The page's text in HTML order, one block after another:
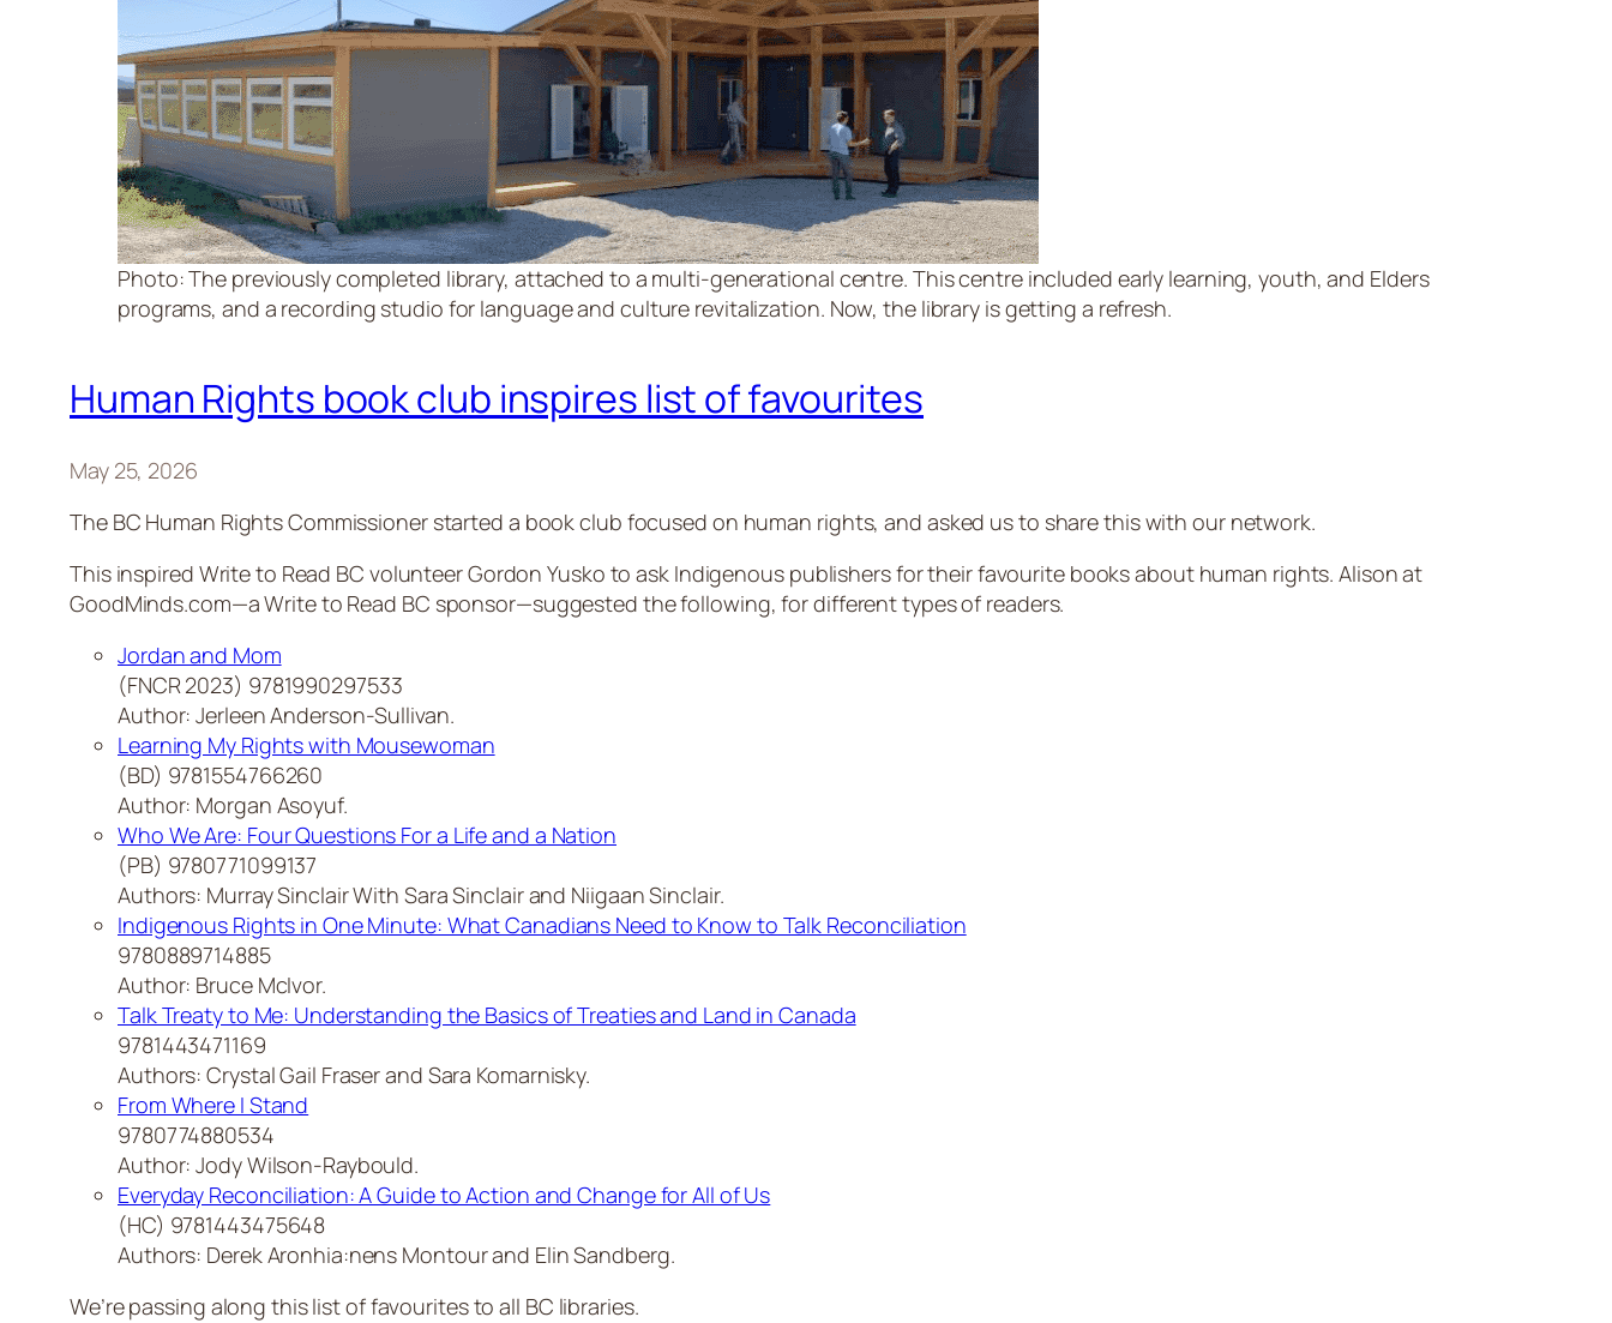
Photo: The previously completed library, attached to a multi-generational centre. This centre included early learning, youth, and Elders
programs, and a recording studio for language and culture revitalization. Now, the library is getting a refresh.
Human Rights book club inspires list of favourites
May 25, 2026
The BC Human Rights Commissioner started a book club focused on human rights, and asked us to share this with our network.
This inspired Write to Read BC volunteer Gordon Yusko to ask Indigenous publishers for their favourite books about human rights. Alison at
GoodMinds.com—a Write to Read BC sponsor—suggested the following, for different types of readers.
Jordan and Mom
(FNCR 2023) 9781990297533
Author: Jerleen Anderson-Sullivan.
Learning My Rights with Mousewoman
(BD) 9781554766260
Author: Morgan Asoyuf.
Who We Are: Four Questions For a Life and a Nation
(PB) 9780771099137
Authors: Murray Sinclair With Sara Sinclair and Niigaan Sinclair.
Indigenous Rights in One Minute: What Canadians Need to Know to Talk Reconciliation
9780889714885
Author: Bruce McIvor.
Talk Treaty to Me: Understanding the Basics of Treaties and Land in Canada
9781443471169
Authors: Crystal Gail Fraser and Sara Komarnisky.
From Where I Stand
9780774880534
Author: Jody Wilson-Raybould.
Everyday Reconciliation: A Guide to Action and Change for All of Us
(HC) 9781443475648
Authors: Derek Aronhia:nens Montour and Elin Sandberg.
We’re passing along this list of favourites to all BC libraries.